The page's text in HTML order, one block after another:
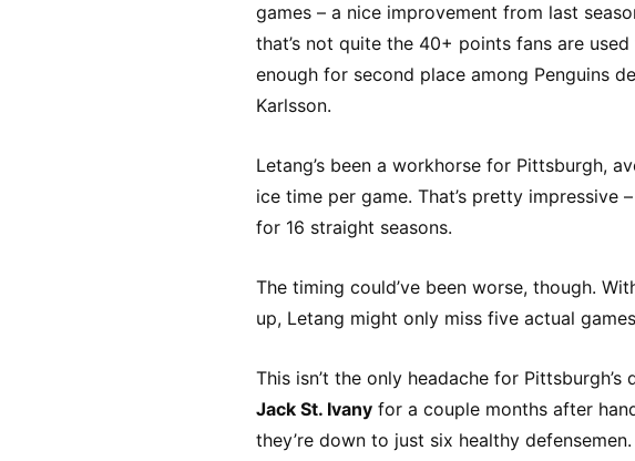
games – a nice improvement from last
that’s not quite the 40+ points fans are
enough for second place among Penguins
Karlsson.
Letang’s been a workhorse for Pittsburgh,
ice time per game. That’s pretty impressive
for 16 straight seasons.
The timing could’ve been worse, though.
up, Letang might only miss five actual
This isn’t the only headache for
Jack St. Ivany for a couple months after
they’re down to just six healthy defensemen.